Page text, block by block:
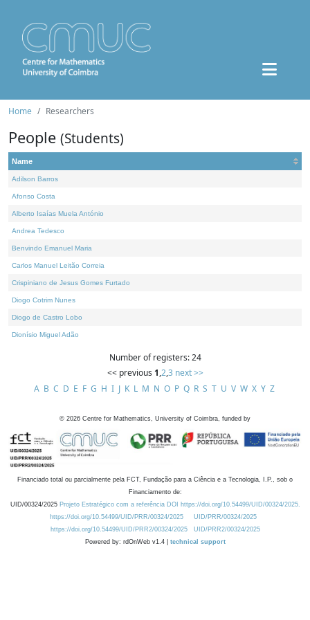
Home Researchers
People (Students)
Name
Adilson Barros
Afonso Costa
Alberto Isaías Muela António
Andrea Tedesco
Benvindo Emanuel Maria
Carlos Manuel Leitão Correia
Crispiniano de Jesus Gomes Furtado
Diogo Cotrim Nunes
Diogo de Castro Lobo
Dionísio Miguel Adão
Number of registers: 24
<< previous 1,2,3 next >>
A B C D E F G H I J K L M N O P Q R S T U V W X Y Z
© 2026 Centre for Mathematics, University of Coimbra, funded by
Financiado total ou parcialmente pela FCT, Fundação para a Ciência e a Tecnologia, I.P., sob o
Financiamento de:
UID/00324/2025 Projeto Estratégico com a referência DOI https://doi.org/10.54499/UID/00324/2025.
https://doi.org/10.54499/UID/PRR/00324/2025
UID/PRR/00324/2025
https://doi.org/10.54499/UID/PRR2/00324/2025
UID/PRR2/00324/2025
Powered by: rdOnWeb v1.4 | technical support